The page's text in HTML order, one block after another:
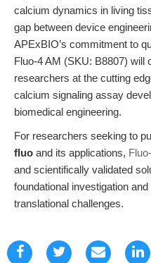
calcium dynamics in living
gap between device
APExBIO’s commitment to
Fluo-4 AM (SKU: B8807) will
researchers at the cutting
calcium signaling assay
biomedical engineering.
For researchers seeking to
fluo and its applications,
and scientifically validated
foundational investigation
translational challenges.